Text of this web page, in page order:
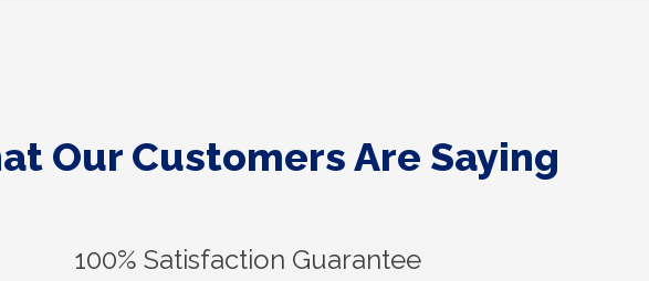
Our Customers Are Saying
100% Satisfaction Guarantee